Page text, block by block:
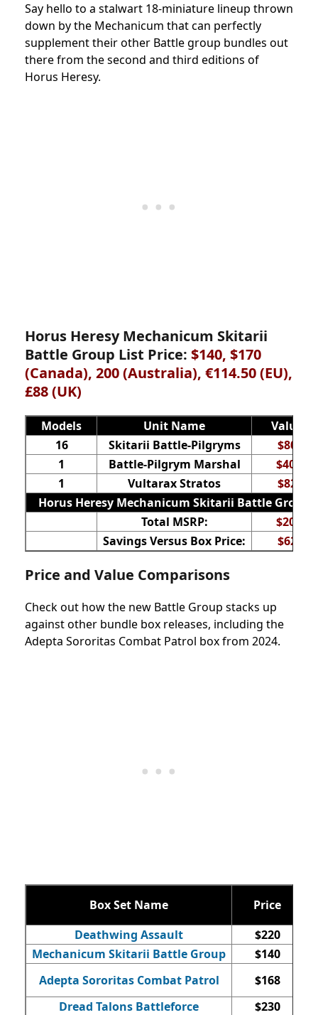
Say hello to a stalwart 18-miniature lineup thrown
down by the Mechanicum that can perfectly
supplement their other Battle group bundles out
there from the second and third editions of
Horus Heresy.
Horus Heresy Mechanicum Skitarii
Battle Group List Price: $140, $170
(Canada), 200 (Australia), €114.50 (EU),
£88 (UK)
Models Unit Name
Value
16
Skitarii Battle-Pilgryms
$80
1
Battle-Pilgrym Marshal
$40
1
Vultarax Stratos
$82
Horus Heresy Mechanicum Skitarii Battle Group
Total MSRP:
$202
Savings Versus Box Price:
$62
Price and Value Comparisons
Check out how the new Battle Group stacks up
against other bundle box releases, including the
Adepta Sororitas Combat Patrol box from 2024.
Box Set Name Price
Deathwing Assault
$220
Mechanicum Skitarii Battle Group
$140
Adepta Sororitas Combat Patrol
$168
Dread Talons Battleforce
$230